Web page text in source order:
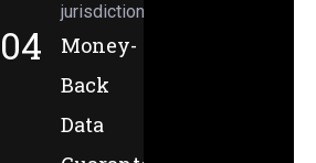
jurisdictions.
04
Money-
Back
Data